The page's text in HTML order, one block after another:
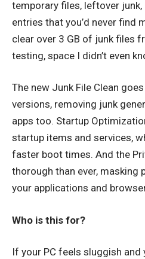
temporary files, leftover
entries that you’d never find
clear over 3 GB of junk files
testing, space I didn’t even
The new Junk File Clean
versions, removing junk
apps too. Startup
startup items and services,
faster boot times. And the
thorough than ever, masking
your applications and
Who is this for?
If your PC feels sluggish and